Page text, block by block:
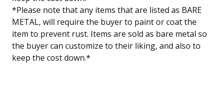
*Please note that any items that are listed as BARE
METAL, will require the buyer to paint or coat the
item to prevent rust. Items are sold as bare metal so
the buyer can customize to their liking, and also to
keep the cost down.*